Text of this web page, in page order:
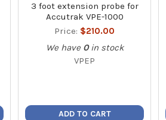
3 foot extension probe for
Accutrak VPE-1000
Price: $210.00
We have 0 in stock
VPEP
ADD TO CART